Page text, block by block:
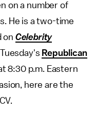
on a number of
He is a two-time
on Celebrity
Republican
8:30 p.m. Eastern
here are the